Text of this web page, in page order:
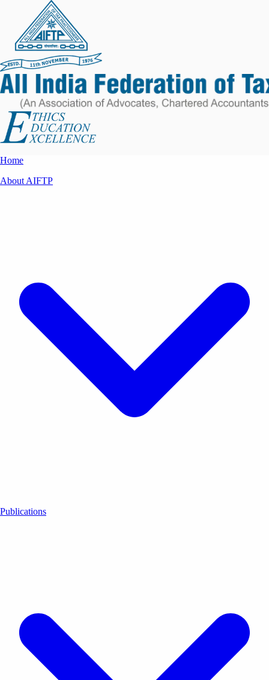
Home
About AIFTP
Publications